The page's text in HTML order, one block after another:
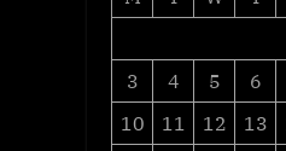
3
4 5 6
10
11 12 13